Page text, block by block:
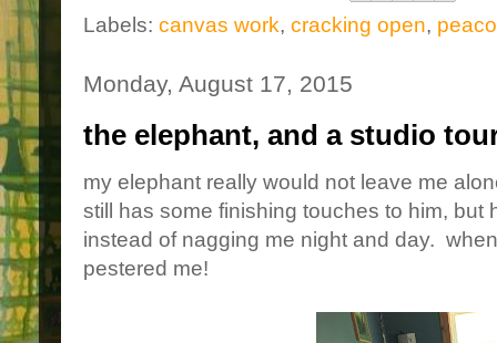
Labels: canvas work, cracking open,
Monday, August 17, 2015
the elephant, and a studio
my elephant really would not leave me
still has some finishing touches to him, but
instead of nagging me night and day.
pestered me!